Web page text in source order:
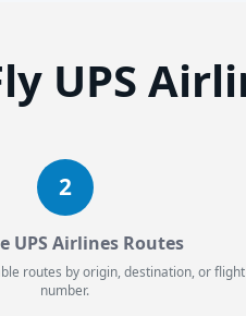
UPS
2
UPS Airlines Routes
routes by origin, destination, or flight
number.